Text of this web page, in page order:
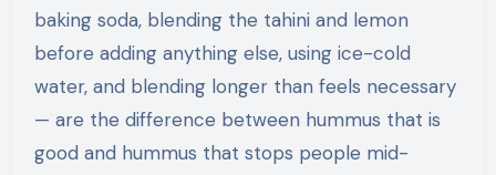
baking soda, blending the tahini and lemon
before adding anything else, using ice-cold
water, and blending longer than feels necessary
— are the difference between hummus that is
good and hummus that stops people mid-